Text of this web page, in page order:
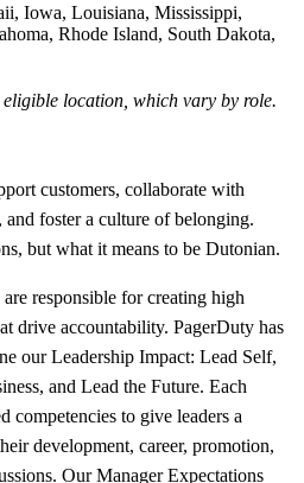
Iowa, Louisiana, Mississippi,
Rhode Island, South Dakota,
location, which vary by role.
customers, collaborate with
foster a culture of belonging.
but what it means to be Dutonian.
responsible for creating high
drive accountability. PagerDuty has
our Leadership Impact: Lead Self,
and Lead the Future. Each
competencies to give leaders a
development, career, promotion,
Our Manager Expectations